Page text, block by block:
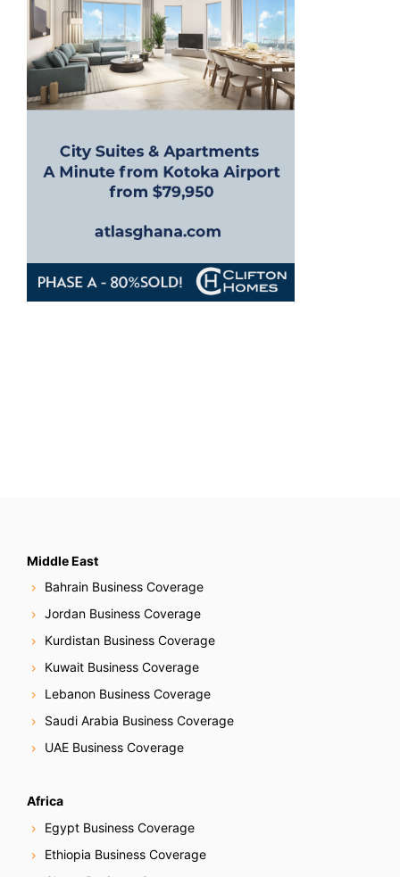
Middle East
Bahrain Business Coverage
Jordan Business Coverage
Kurdistan Business Coverage
Kuwait Business Coverage
Lebanon Business Coverage
Saudi Arabia Business Coverage
UAE Business Coverage
Africa
Egypt Business Coverage
Ethiopia Business Coverage